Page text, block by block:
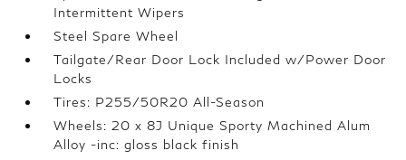
Intermittent Wipers
Steel Spare Wheel
Tailgate/Rear Door Lock Included w/Power Door
Locks
Tires: P255/50R20 All-Season
Wheels: 20 x 8J Unique Sporty Machined Alum
Alloy -inc: gloss black finish